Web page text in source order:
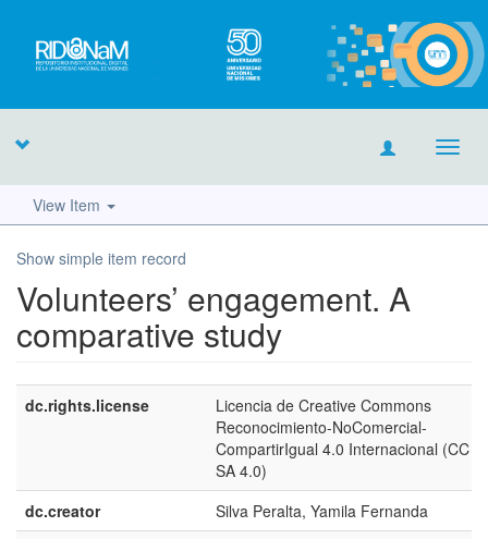
View Item
Show simple item record
Volunteers’ engagement. A
comparative study
dc.rights.license
Licencia de Creative Commons
Reconocimiento-NoComercial-
CompartirIgual 4.0 Internacional (CC
SA 4.0)
dc.creator
Silva Peralta, Yamila Fernanda